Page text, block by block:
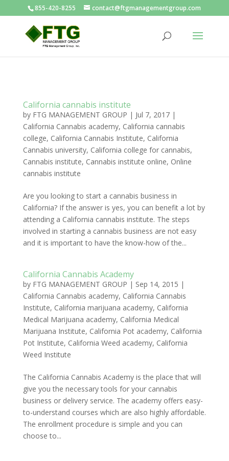
855-420-8255 contact@ftgmanagementgroup.com
California cannabis institute
by FTG MANAGEMENT GROUP | Jul 7, 2017|
California Cannabis academy, California cannabis
college, California Cannabis Institute, California
Cannabis university, California college for cannabis,
Cannabis institute, Cannabis institute online, Online
cannabis institute
Are you looking to start a cannabis business in
California? If the answer is yes, you can benefit a lot by
attending a California cannabis institute. The steps
involved in starting a cannabis business are not easy
and it is important to have the know-how of the...
California Cannabis Academy
by FTG MANAGEMENT GROUP | Sep 14, 2015 |
California Cannabis academy, California Cannabis
Institute, California marijuana academy, California
Medical Marijuana academy, California Medical
Marijuana Institute, California Pot academy, California
Pot Institute, California Weed academy, California
Weed Institute
The California Cannabis Academy is the place that will
give you the necessary tools for your cannabis
business or delivery service. The academy offers easy-
to-understand courses which are also highly affordable.
The enrollment procedure is simple and you can
choose to...